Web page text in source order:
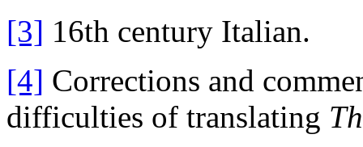
[3] 16th century Italian.
[4] Corrections and
difficulties of translating